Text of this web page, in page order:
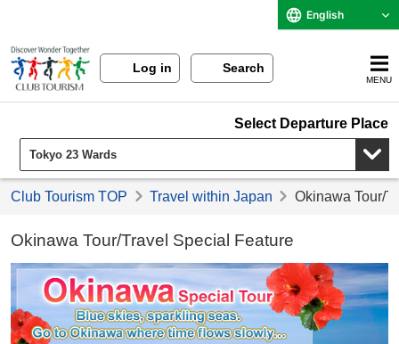
English
Log in Search
MENU
Select Departure Place
Club Tourism TOP Travel within Japan Okinawa Tour/
Okinawa Tour/Travel Special Feature